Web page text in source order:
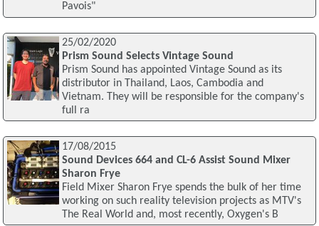
Pavois"
25/02/2020
Prism Sound Selects Vintage Sound
Prism Sound has appointed Vintage Sound as its
distributor in Thailand, Laos, Cambodia and
Vietnam. They will be responsible for the company's
full ra
17/08/2015
Sound Devices 664 and CL-6 Assist Sound Mixer
Sharon Frye
Field Mixer Sharon Frye spends the bulk of her time
working on such reality television projects as MTV's
The Real World and, most recently, Oxygen's B